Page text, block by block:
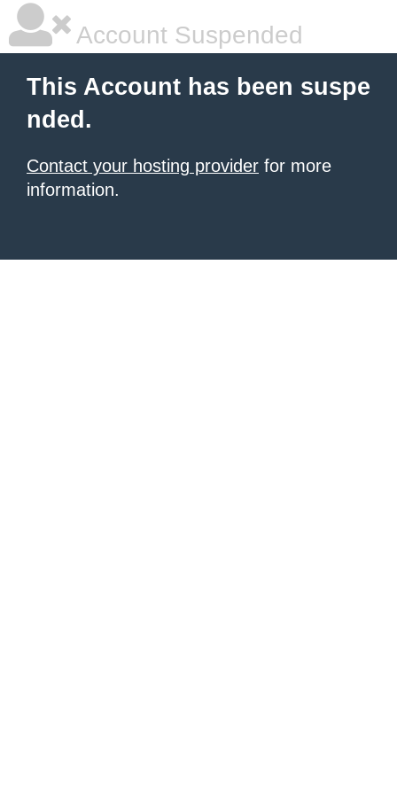
Account Suspended
This Account has been suspe
nded.
Contact your hosting provider for more
information.